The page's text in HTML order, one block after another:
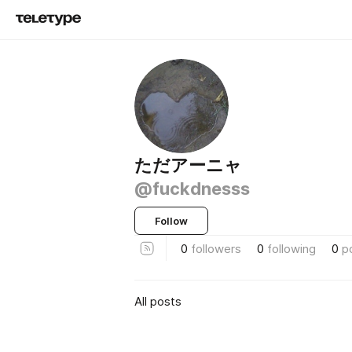
ただアーニャ
@fuckdnesss
Follow
0 followers 0 following 0
All posts